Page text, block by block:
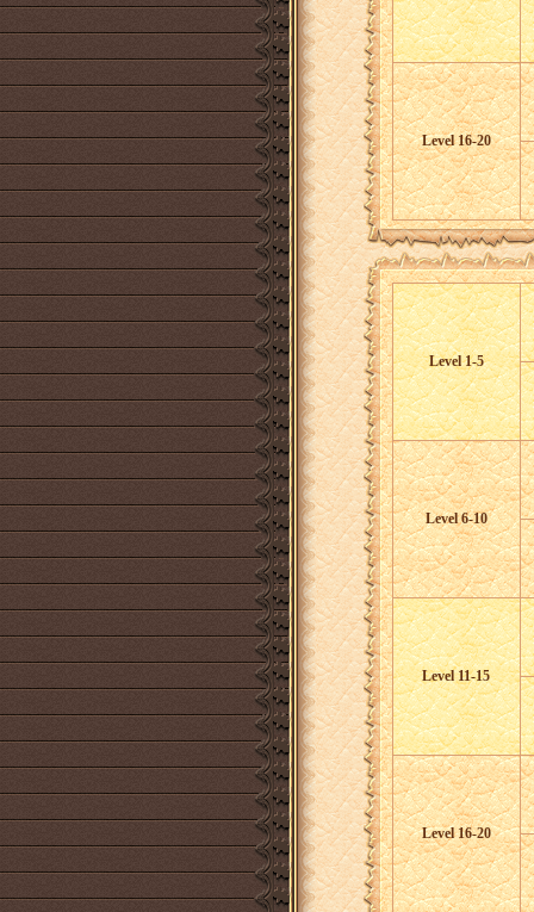
Level 16-20
Level 1-5
Level 6-10
Level 11-15
Level 16-20